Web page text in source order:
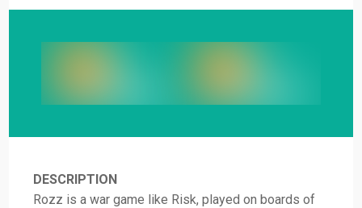
DESCRIPTION
Rozz is a war game like Risk, played on boards of